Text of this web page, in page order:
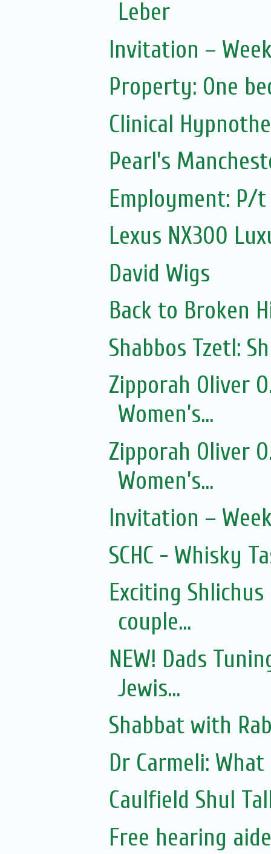
Leber
Invitation –
Property: One
Clinical
Pearl's
Employment: P/
Lexus NX300
David Wigs
Back to Broken
Shabbos Tzetl:
Zipporah Oliver
Women’s...
Zipporah Oliver
Women’s...
Invitation –
SCHC - Whisky
Exciting
couple...
NEW! Dads
Jewis...
Shabbat with
Dr Carmeli:
Caulfield Shul
Free hearing aide